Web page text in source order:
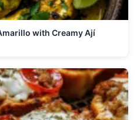
with Creamy Ají